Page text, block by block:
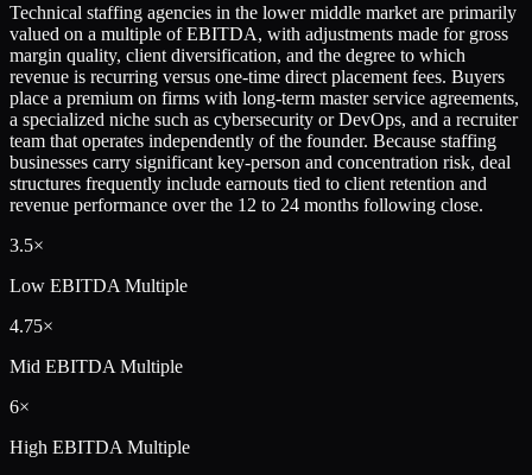
Technical staffing agencies in the lower middle market are primarily
valued on a multiple of EBITDA, with adjustments made for gross
margin quality, client diversification, and the degree to which
revenue is recurring versus one-time direct placement fees. Buyers
place a premium on firms with long-term master service agreements,
a specialized niche such as cybersecurity or DevOps, and a recruiter
team that operates independently of the founder. Because staffing
businesses carry significant key-person and concentration risk, deal
structures frequently include earnouts tied to client retention and
revenue performance over the 12 to 24 months following close.
3.5×
Low EBITDA Multiple
4.75×
Mid EBITDA Multiple
6×
High EBITDA Multiple